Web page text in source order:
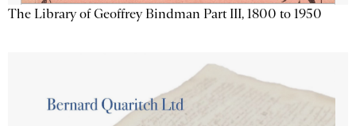
The Library of Geoffrey Bindman Part III, 1800 to 1950